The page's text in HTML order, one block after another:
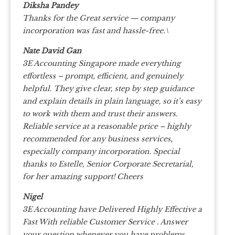
Diksha Pandey
Thanks for the Great service — company
incorporation was fast and hassle-free.\
Nate David Gan
3E Accounting Singapore made everything
effortless – prompt, efficient, and genuinely
helpful. They give clear, step by step guidance
and explain details in plain language, so it’s easy
to work with them and trust their answers.
Reliable service at a reasonable price – highly
recommended for any business services,
especially company incorporation. Special
thanks to Estelle, Senior Corporate Secretarial,
for her amazing support! Cheers
Nigel
3E Accounting have Delivered Highly Effective a
Fast With reliable Customer Service . Answer